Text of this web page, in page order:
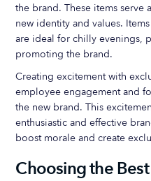
the brand. These items serve
new identity and values.
are ideal for chilly evenings,
promoting the brand.
Creating excitement with
employee engagement and
the new brand. This
enthusiastic and effective
boost morale and create
Choosing the